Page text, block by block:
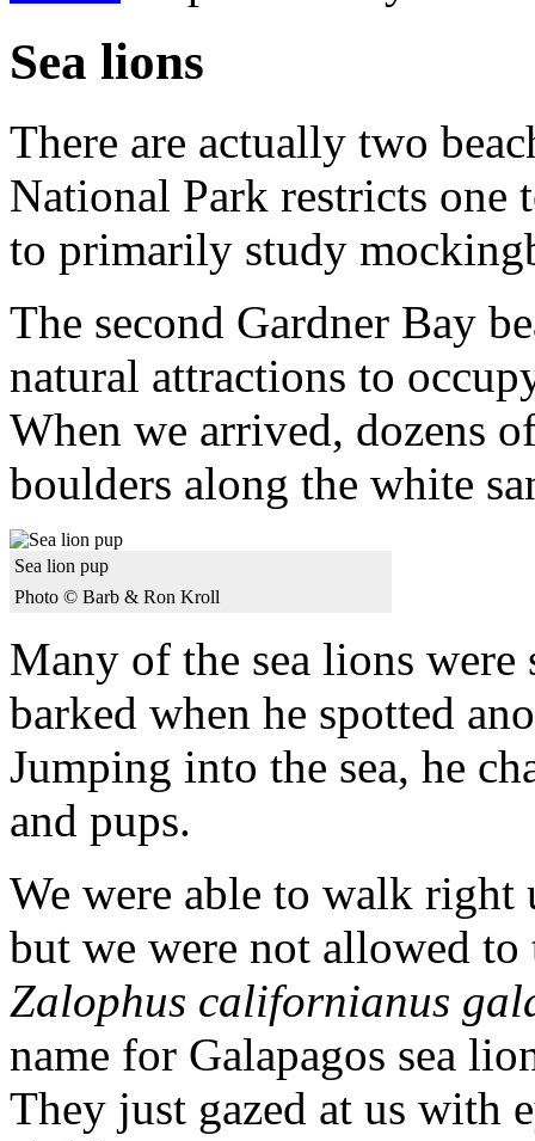
Sea lions
There are actually two
National Park restricts one
to primarily study
The second Gardner Bay
natural attractions to
When we arrived, dozens
boulders along the white
Sea lion pup
Photo © Barb & Ron Kroll
Many of the sea lions were
barked when he spotted
Jumping into the sea, he
and pups.
We were able to walk right
but we were not allowed
Zalophus californianus
name for Galapagos sea
They just gazed at us with